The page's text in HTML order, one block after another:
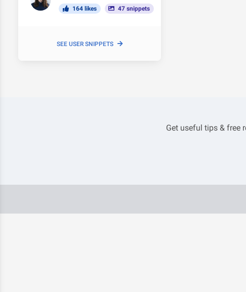
164 likes 47 snippets
SEE USER SNIPPETS
Get useful tips & free